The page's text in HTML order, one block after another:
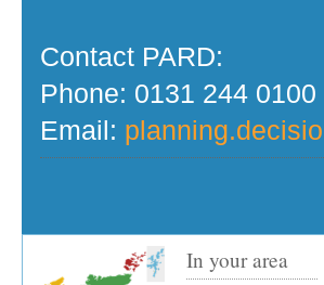
Contact PARD:
Phone: 0131 244 0100
Email:
In your area